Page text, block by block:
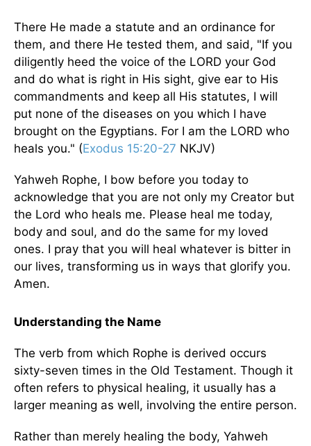
There He made a statute and an ordinance for
them, and there He tested them, and said, "If you
diligently heed the voice of the LORD your God
and do what is right in His sight, give ear to His
commandments and keep all His statutes, I will
put none of the diseases on you which I have
brought on the Egyptians. For I am the LORD who
heals you." (Exodus 15:20-27 NKJV)
Yahweh Rophe, I bow before you today to
acknowledge that you are not only my Creator but
the Lord who heals me. Please heal me today,
body and soul, and do the same for my loved
ones. I pray that you will heal whatever is bitter in
our lives, transforming us in ways that glorify you.
Amen.
Understanding the Name
The verb from which Rophe is derived occurs
sixty-seven times in the Old Testament. Though it
often refers to physical healing, it usually has a
larger meaning as well, involving the entire person.
Rather than merely healing the body, Yahweh